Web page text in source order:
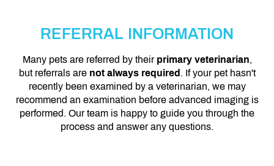
REFERRAL INFORMATION
Many pets are referred by their primary veterinarian,
but referrals are not always required . If your pet hasn't
recently been examined by a veterinarian, we may
recommend an examination before advanced imaging is
performed. Our team is happy to guide you through the
process and answer any questions.